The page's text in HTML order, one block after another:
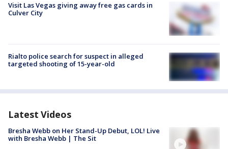
Visit Las Vegas giving away free gas cards in
Culver City
Rialto police search for suspect in alleged
targeted shooting of 15-year-old
Latest Videos
Bresha Webb on Her Stand-Up Debut, LOL! Live
with Bresha Webb | The Sit